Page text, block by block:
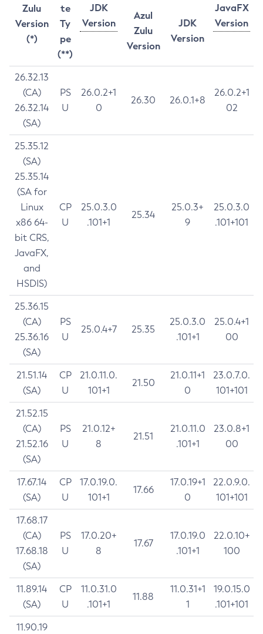
Zulu
Version
(*)
te
Ty
pe
(**)
JDK
Version
JavaFX
Version
Azul
Zulu
Version
JDK
Version
26.32.13
(CA)
26.32.14
(SA)
PS
U
26.0.2+1
0
26.30 26.0.1+8
26.0.2+1
02
25.35.12
(SA)
25.35.14
(SA for
Linux
x86 64-
bit CRS,
JavaFX,
and
HSDIS)
CP
U
25.0.3.0
.101+1
25.34
25.0.3+
9
25.0.3.0
.101+101
25.36.15
(CA)
25.36.16
(SA)
PS
U
25.0.4+7 25.35
25.0.3.0
.101+1
25.0.4+1
00
21.51.14
(SA)
CP
U
21.0.11.0.
101+1
21.50
21.0.11+1
0
23.0.7.0.
101+101
21.52.15
(CA)
21.52.16
(SA)
PS
U
21.0.12+
8
21.51
21.0.11.0
.101+1
23.0.8+1
00
17.67.14
(SA)
CP
U
17.0.19.0.
101+1
17.66
17.0.19+1
0
22.0.9.0.
101+101
17.68.17
(CA)
17.68.18
(SA)
PS
U
17.0.20+
8
17.67
17.0.19.0
.101+1
22.0.10+
100
11.89.14
(SA)
CP
U
11.0.31.0
.101+1
11.88
11.0.31+1
1
19.0.15.0
.101+101
11.90.19